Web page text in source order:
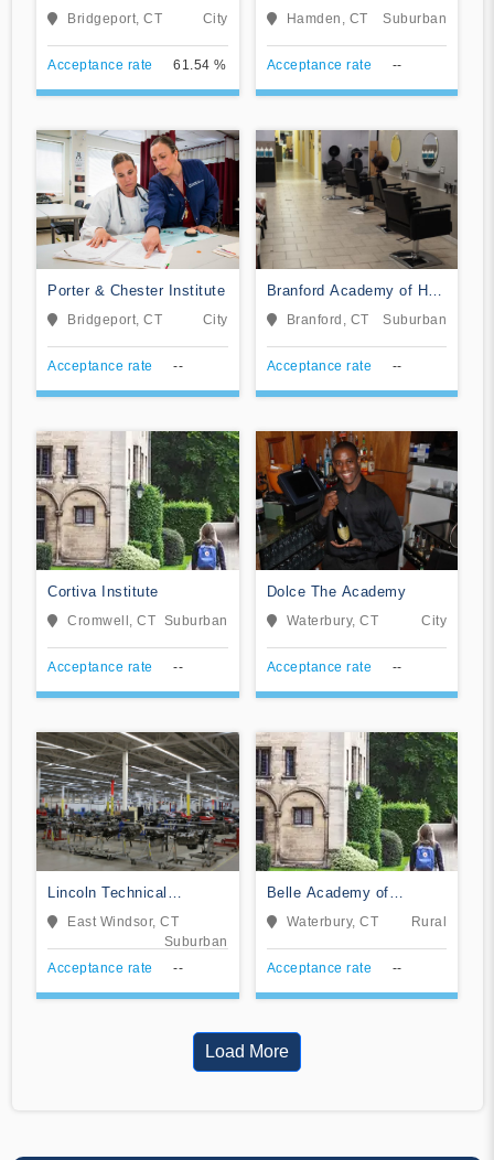
Bridgeport, CT City
Acceptance rate 61.54 %
of Hamden
Hamden, CT Suburban
Acceptance rate --
Porter & Chester Institute
Bridgeport, CT City
Acceptance rate --
Branford Academy of Hair
and Cosmetology
Branford, CT Suburban
Acceptance rate --
Cortiva Institute
Cromwell, CT Suburban
Acceptance rate --
Dolce The Academy
Waterbury, CT City
Acceptance rate --
Lincoln Technical
Institute-East Windsor
East Windsor, CT
Suburban
Acceptance rate
--
Belle Academy of
Cosmetology LLC
Waterbury, CT Rural
Acceptance rate --
Load More